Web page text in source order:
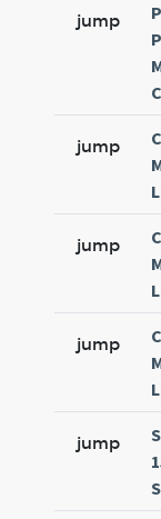
jump
jump
jump
jump
jump